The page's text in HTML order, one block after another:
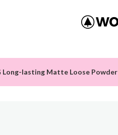
Long-lasting Matte Loose Powder